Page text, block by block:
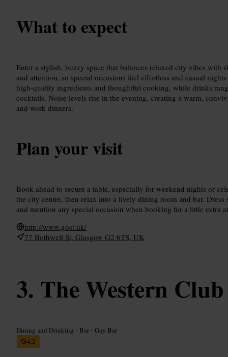
What to expect
Enter a stylish, buzzy space that balances relaxed city vibes with
and attention, so special occasions feel effortless and casual
high-quality ingredients and thoughtful cooking, while drinks
cocktails. Noise levels rise in the evening, creating a warm,
and work dinners.
Plan your visit
Book ahead to secure a table, especially for weekend nights or
the city centre, then relax into a lively dining room and bar. Dress
and mention any special occasion when booking for a little extra
http://www.gost.uk/
77 Bothwell St, Glasgow G2 6TS, UK
The Western Club
Dining and Drinking • Bar • Gay Bar
4.2